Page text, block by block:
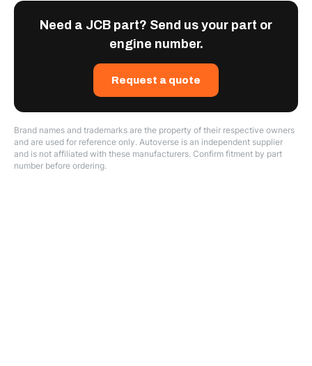
Need a JCB part? Send us your part or
engine number.
Request a quote
Brand names and trademarks are the property of their respective owners
and are used for reference only. Autoverse is an independent supplier
and is not affiliated with these manufacturers. Confirm fitment by part
number before ordering.